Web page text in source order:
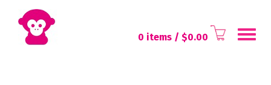
0 items / $0.00